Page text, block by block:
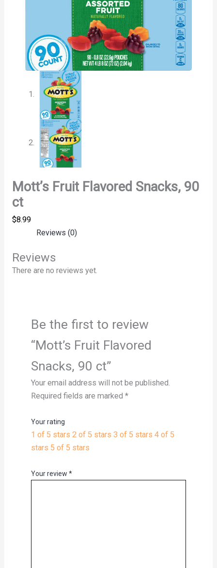
Mott’s Fruit Flavored Snacks, 90
ct
$8.99
Reviews (0)
Reviews
There are no reviews yet.
Be the first to review
“Mott’s Fruit Flavored
Snacks, 90 ct”
Your email address will not be published.
Required fields are marked *
Your rating
1 of 5 stars 2 of 5 stars 3 of 5 stars 4 of 5
stars 5 of 5 stars
Your review *